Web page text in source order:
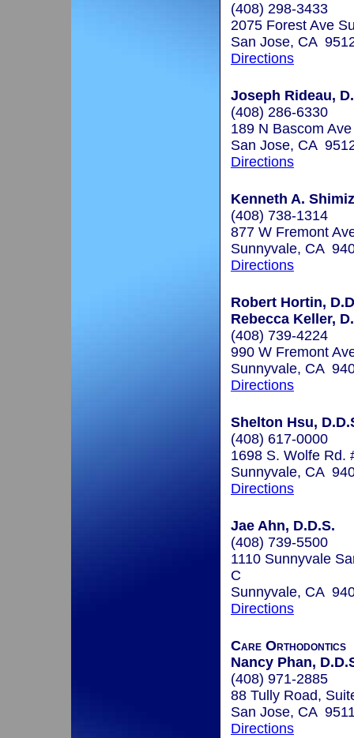
(408) 298-3433
2075 Forest Ave
San Jose, CA
Directions
Joseph Rideau,
(408) 286-6330
189 N Bascom
San Jose, CA
Directions
Kenneth A.
(408) 738-1314
877 W Fremont
Sunnyvale, CA
Directions
Robert Hortin,
Rebecca Keller,
(408) 739-4224
990 W Fremont
Sunnyvale, CA
Directions
Shelton Hsu,
(408) 617-0000
1698 S. Wolfe Rd.
Sunnyvale, CA
Directions
Jae Ahn, D.D.S.
(408) 739-5500
1110 Sunnyvale
C
Sunnyvale, CA
Directions
Care Orthodontics
Nancy Phan,
(408) 971-2885
88 Tully Road,
San Jose, CA
Directions